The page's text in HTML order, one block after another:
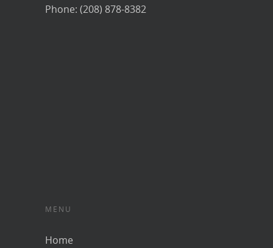
Phone: (208) 878-8382
MENU
Home